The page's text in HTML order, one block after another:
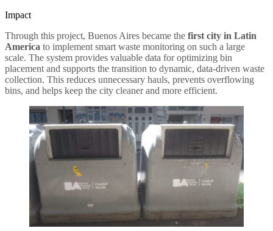
Impact
Through this project, Buenos Aires became the first city in Latin
America to implement smart waste monitoring on such a large
scale. The system provides valuable data for optimizing bin
placement and supports the transition to dynamic, data-driven waste
collection. This reduces unnecessary hauls, prevents overflowing
bins, and helps keep the city cleaner and more efficient.